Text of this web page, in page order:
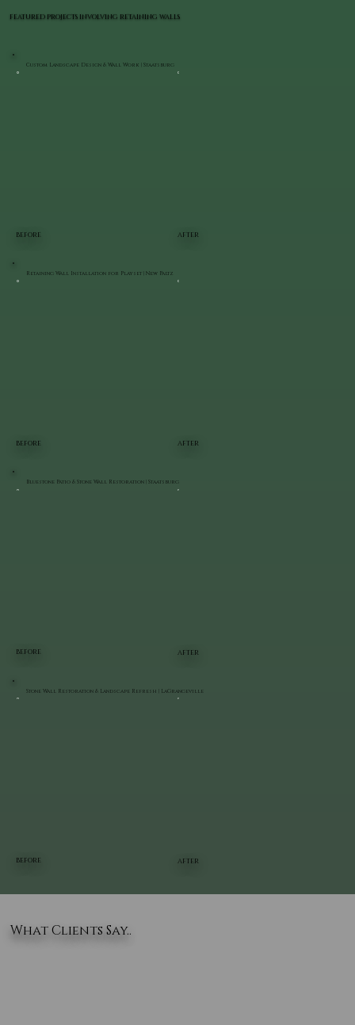
What Clients Say..
BEFORE AFTER
Custom Landscape Design & Wall Work | Staatsburg
BEFORE AFTER
Retaining Wall Installation for Playset | New Paltz
BEFORE AFTER
Bluestone Patio & Stone Wall Restoration | Staatsburg
BEFORE AFTER
Stone Wall Restoration & Landscape Refresh | LaGrangeville
FEATURED PROJECTS INVOLVING RETAINING WALLS